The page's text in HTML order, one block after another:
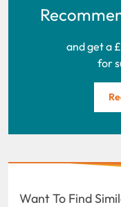
and get a
for
Want To Find